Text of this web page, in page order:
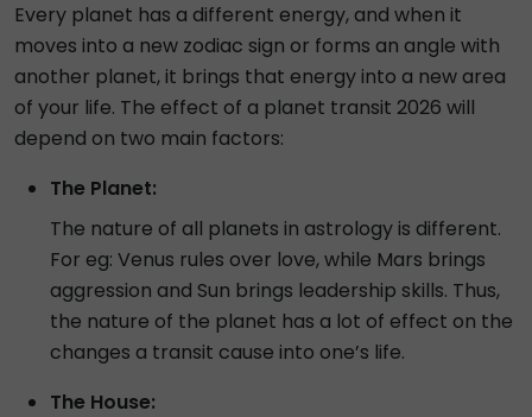
Every planet has a different energy, and when it
moves into a new zodiac sign or forms an angle with
another planet, it brings that energy into a new area
of your life. The effect of a planet transit 2026 will
depend on two main factors:
The Planet:
The nature of all planets in astrology is different.
For eg: Venus rules over love, while Mars brings
aggression and Sun brings leadership skills. Thus,
the nature of the planet has a lot of effect on the
changes a transit cause into one’s life.
The House: